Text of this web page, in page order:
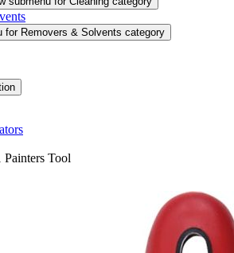
for Removers & Solvents category
Tool